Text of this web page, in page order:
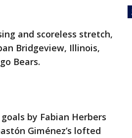
and scoreless stretch,
Bridgeview, Illinois,
Bears.
by Fabian Herbers
Giménez’s lofted